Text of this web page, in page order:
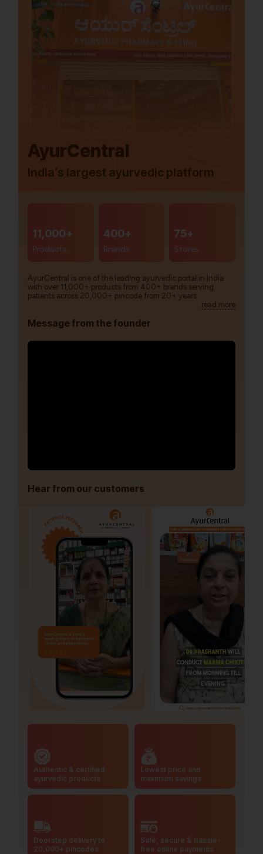
AyurCentral
India’s largest ayurvedic platform
11,000+
Products
400+
Brands
75+
Stores
AyurCentral is one of the leading ayurvedic portal in India
with over 11,000+ products from 400+ brands serving
patients across 20,000+ pincode from 20+ years.
read more
Message from the founder
Hear from our customers
Authentic & certified
ayurvedic products
Lowest price and
maximum savings
Doorstep delivery to
20,000+ pincodes
Safe, secure & hassle-
free online payments